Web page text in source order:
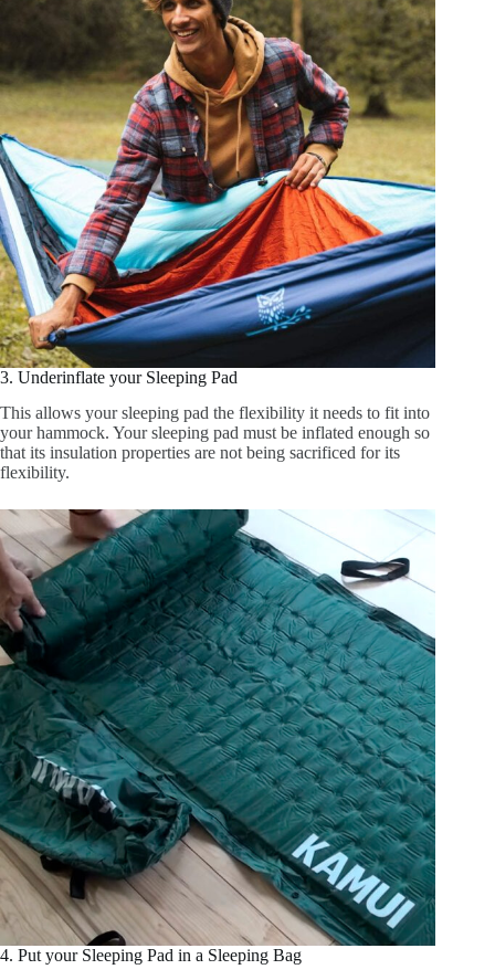
3. Underinflate your Sleeping Pad
This allows your sleeping pad the flexibility it needs to fit into
your hammock. Your sleeping pad must be inflated enough so
that its insulation properties are not being sacrificed for its
flexibility.
4. Put your Sleeping Pad in a Sleeping Bag